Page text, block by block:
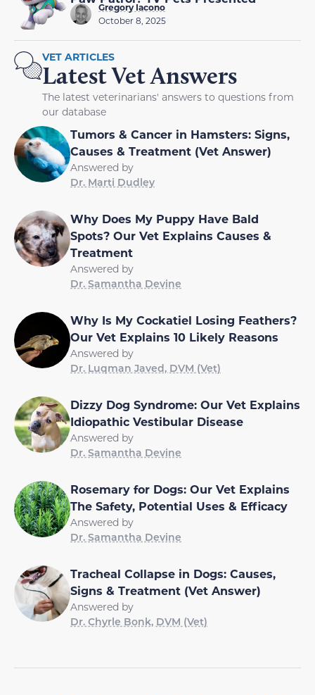
Gregory Iacono
October 8, 2025
VET ARTICLES
Latest Vet Answers
The latest veterinarians' answers to questions from
our database
Tumors & Cancer in Hamsters: Signs,
Causes & Treatment (Vet Answer)
Answered by
Dr. Marti Dudley
Why Does My Puppy Have Bald
Spots? Our Vet Explains Causes &
Treatment
Answered by
Dr. Samantha Devine
Why Is My Cockatiel Losing Feathers?
Our Vet Explains 10 Likely Reasons
Answered by
Dr. Luqman Javed, DVM (Vet)
Dizzy Dog Syndrome: Our Vet Explains
Idiopathic Vestibular Disease
Answered by
Dr. Samantha Devine
Rosemary for Dogs: Our Vet Explains
The Safety, Potential Uses & Efficacy
Answered by
Dr. Samantha Devine
Tracheal Collapse in Dogs: Causes,
Signs & Treatment (Vet Answer)
Answered by
Dr. Chyrle Bonk, DVM (Vet)